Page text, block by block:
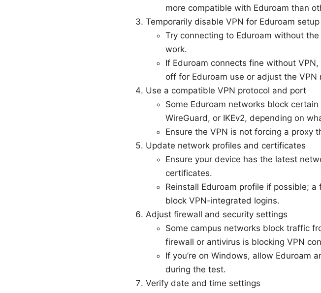
more compatible with Eduroam than
Temporarily disable VPN for Eduroam setup
Try connecting to Eduroam without
work.
If Eduroam connects fine without
off for Eduroam use or adjust the VPN
Use a compatible VPN protocol and port
Some Eduroam networks block
WireGuard, or IKEv2, depending on
Ensure the VPN is not forcing a proxy
Update network profiles and certificates
Ensure your device has the latest
certificates.
Reinstall Eduroam profile if possible;
block VPN-integrated logins.
Adjust firewall and security settings
Some campus networks block traffic
firewall or antivirus is blocking VPN
If you’re on Windows, allow Eduroam
during the test.
Verify date and time settings